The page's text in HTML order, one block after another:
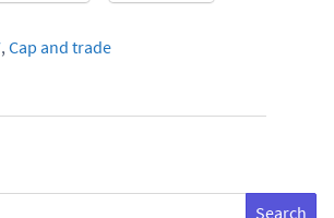
, Cap and trade